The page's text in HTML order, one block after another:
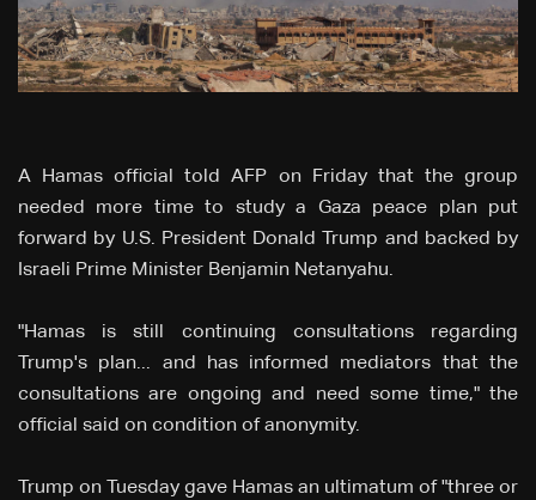
A Hamas official told AFP on Friday that the group
needed more time to study a Gaza peace plan put
forward by U.S. President Donald Trump and backed by
Israeli Prime Minister Benjamin Netanyahu.
"Hamas is still continuing consultations regarding
Trump's plan... and has informed mediators that the
consultations are ongoing and need some time," the
official said on condition of anonymity.
Trump on Tuesday gave Hamas an ultimatum of "three or